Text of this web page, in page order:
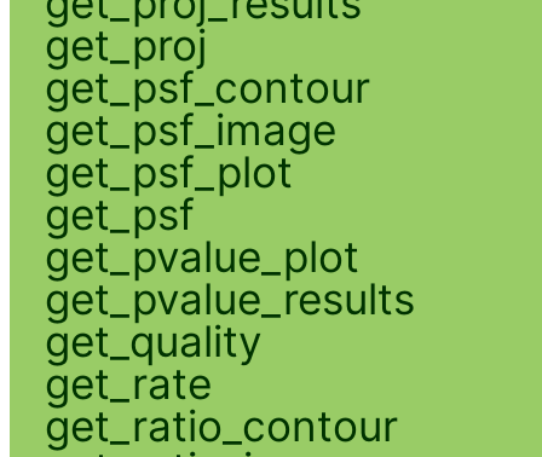
get_proj
get_psf_contour
get_psf_image
get_psf_plot
get_psf
get_pvalue_plot
get_pvalue_results
get_quality
get_rate
get_ratio_contour